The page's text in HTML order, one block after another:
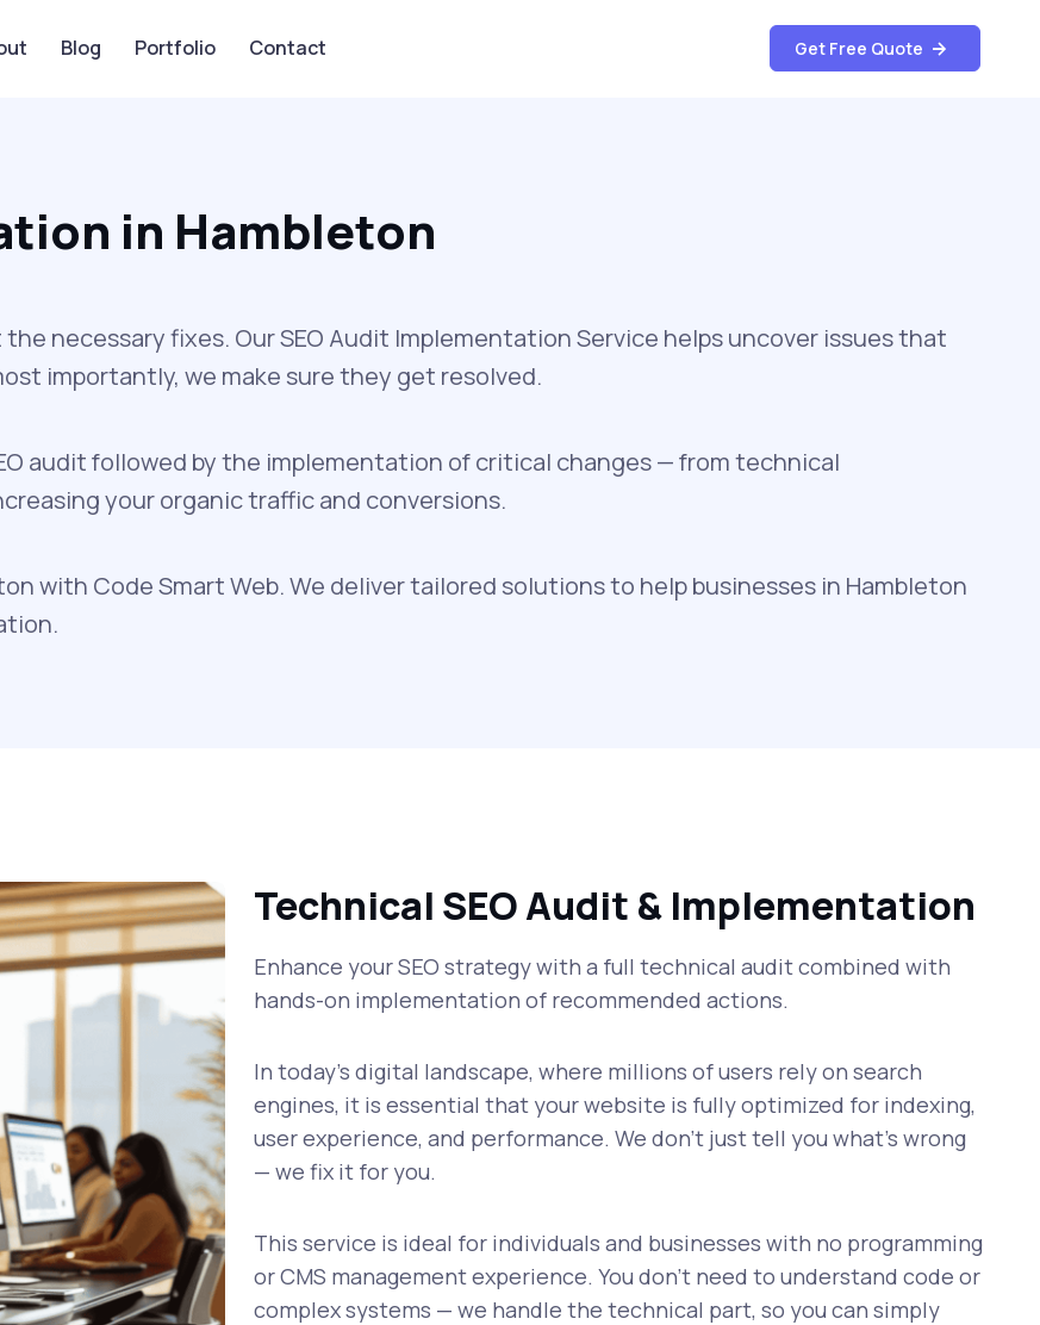
Blog Portfolio Contact Get Free Quote
in Hambleton
necessary fixes. Our SEO Audit Implementation Service helps uncover issues that
importantly, we make sure they get resolved.
audit followed by the implementation of critical changes — from technical
your organic traffic and conversions.
with Code Smart Web. We deliver tailored solutions to help businesses in Hambleton
Technical SEO Audit & Implementation
Enhance your SEO strategy with a full technical audit combined with
hands-on implementation of recommended actions.
In today’s digital landscape, where millions of users rely on search
engines, it is essential that your website is fully optimized for indexing,
user experience, and performance. We don’t just tell you what’s wrong
— we fix it for you.
This service is ideal for individuals and businesses with no programming
or CMS management experience. You don’t need to understand code or
complex systems — we handle the technical part, so you can simply